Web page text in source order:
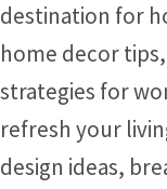
destination for
home decor
strategies for
refresh your
design ideas,